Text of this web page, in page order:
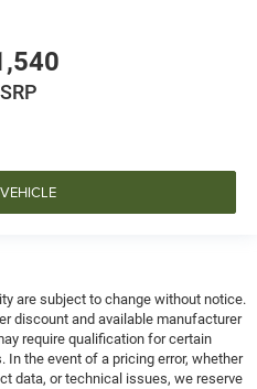
are subject to change without notice.
discount and available manufacturer
require qualification for certain
the event of a pricing error, whether
data, or technical issues, we reserve